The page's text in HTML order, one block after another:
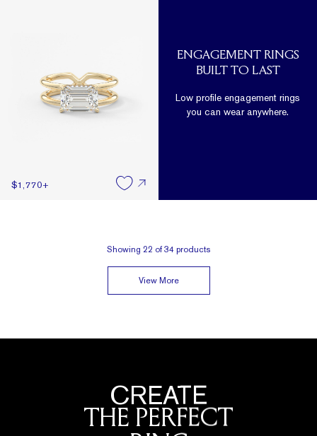
$1,770+
ENGAGEMENT RINGS
BUILT TO LAST
Low profile engagement rings
you can wear anywhere.
Showing 22 of 34 products
View More
CREATE
THE PERFECT